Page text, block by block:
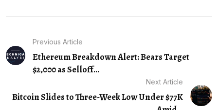
Previous Article
Ethereum Breakdown Alert: Bears Target
$2,000 as Selloff…
Next Article
Bitcoin Slides to Three-Week Low Under $77K